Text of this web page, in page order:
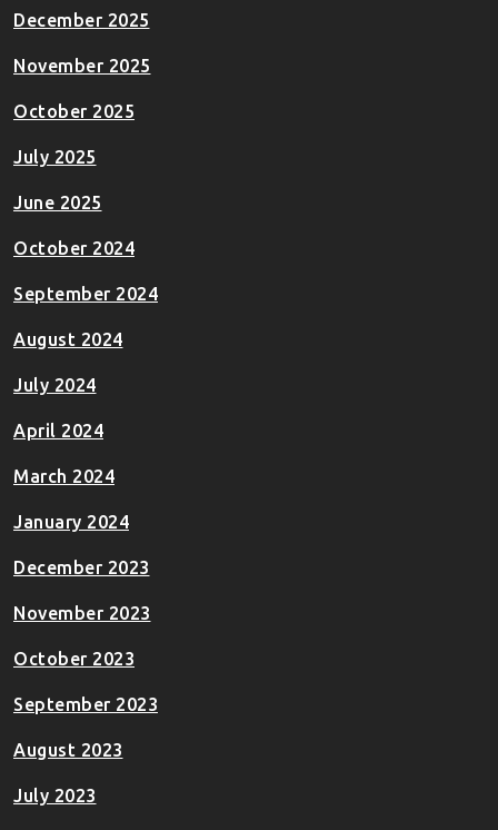
December 2025
November 2025
October 2025
July 2025
June 2025
October 2024
September 2024
August 2024
July 2024
April 2024
March 2024
January 2024
December 2023
November 2023
October 2023
September 2023
August 2023
July 2023